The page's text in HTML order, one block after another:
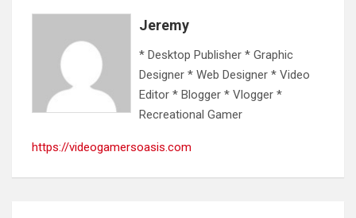
Jeremy
* Desktop Publisher * Graphic
Designer * Web Designer * Video
Editor * Blogger * Vlogger *
Recreational Gamer
https://videogamersoasis.com